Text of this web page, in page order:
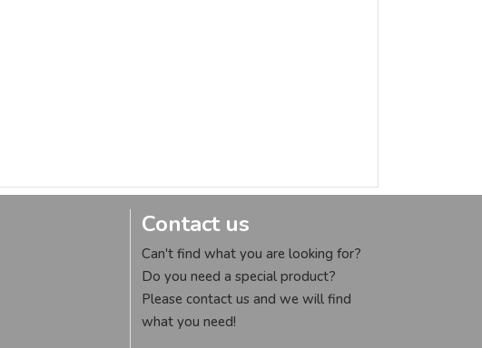
Contact us
Can't find what you are looking for?
Do you need a special product?
Please contact us and we will find
what you need!